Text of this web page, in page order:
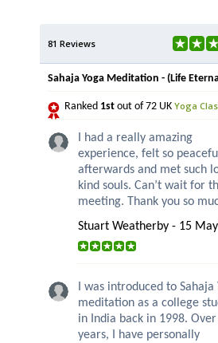
81 Reviews
Sahaja Yoga Meditation - (Life
Ranked 1st out of 72 UK Yoga
I had a really amazing
experience, felt so peaceful
afterwards and met such
kind souls. Can’t wait for
meeting. Thank you so
Stuart Weatherby - 15
I was introduced to Sahaja
meditation as a college
in India back in 1998.
years, I have personally